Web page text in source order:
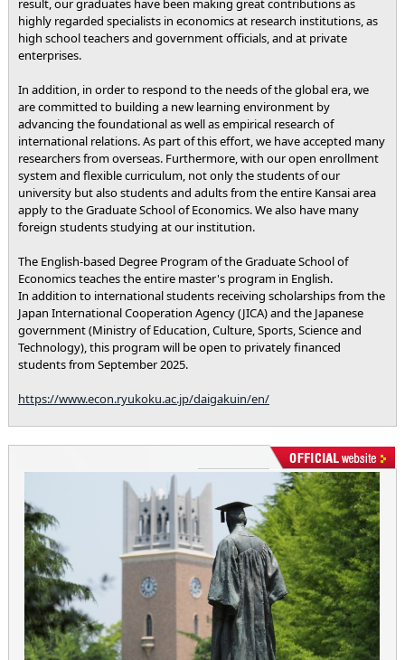
result, our graduates have been making great contributions as
highly regarded specialists in economics at research institutions, as
high school teachers and government officials, and at private
enterprises.
In addition, in order to respond to the needs of the global era, we
are committed to building a new learning environment by
advancing the foundational as well as empirical research of
international relations. As part of this effort, we have accepted many
researchers from overseas. Furthermore, with our open enrollment
system and flexible curriculum, not only the students of our
university but also students and adults from the entire Kansai area
apply to the Graduate School of Economics. We also have many
foreign students studying at our institution.
The English-based Degree Program of the Graduate School of
Economics teaches the entire master's program in English.
In addition to international students receiving scholarships from the
Japan International Cooperation Agency (JICA) and the Japanese
government (Ministry of Education, Culture, Sports, Science and
Technology), this program will be open to privately financed
students from September 2025.
https://www.econ.ryukoku.ac.jp/daigakuin/en/